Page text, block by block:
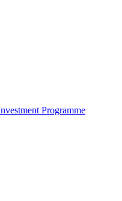
Programme